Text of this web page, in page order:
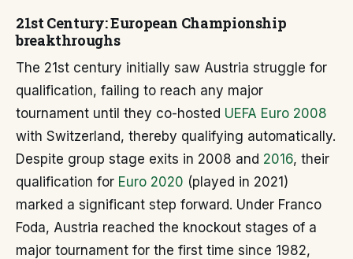
21st Century: European Championship
breakthroughs
The 21st century initially saw Austria struggle for
qualification, failing to reach any major
tournament until they co-hosted UEFA Euro 2008
with Switzerland, thereby qualifying automatically.
Despite group stage exits in 2008 and 2016, their
qualification for Euro 2020 (played in 2021)
marked a significant step forward. Under Franco
Foda, Austria reached the knockout stages of a
major tournament for the first time since 1982,